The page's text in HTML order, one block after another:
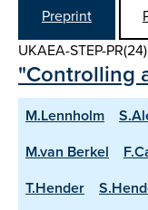
Preprint
UKAEA-STEP-
"Controlling
M.Lennholm
M.van Berkel
T.Hender